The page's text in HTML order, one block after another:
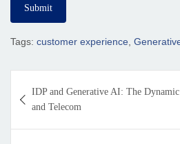
Tags: customer experience
IDP and Generative AI: The
and Telecom